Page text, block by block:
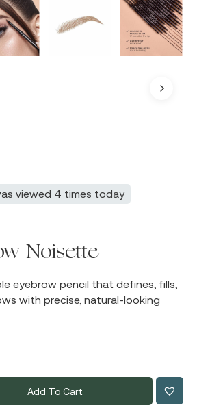
viewed 4 times today
Noisette
eyebrow pencil that defines, fills,
with precise, natural-looking
Add To Cart